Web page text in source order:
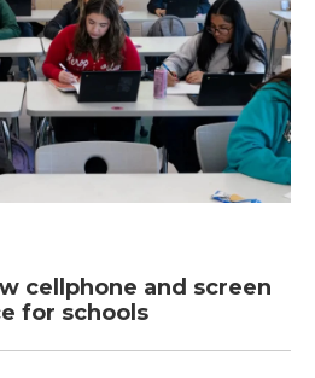
cellphone and screen
for schools